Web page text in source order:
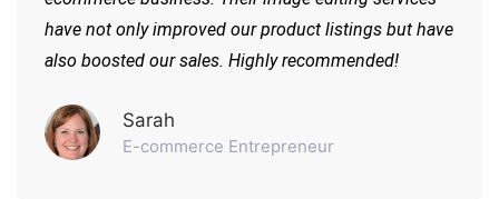
have not only improved our product listings but have
also boosted our sales. Highly recommended!
Sarah
E-commerce Entrepreneur